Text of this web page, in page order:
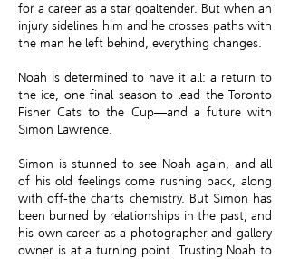
for a career as a star goaltender. But when an
injury sidelines him and he crosses paths with
the man he left behind, everything changes.
Noah is determined to have it all: a return to
the ice, one final season to lead the Toronto
Fisher Cats to the Cup—and a future with
Simon Lawrence.
Simon is stunned to see Noah again, and all
of his old feelings come rushing back, along
with off-the charts chemistry. But Simon has
been burned by relationships in the past, and
his own career as a photographer and gallery
owner is at a turning point. Trusting Noah to